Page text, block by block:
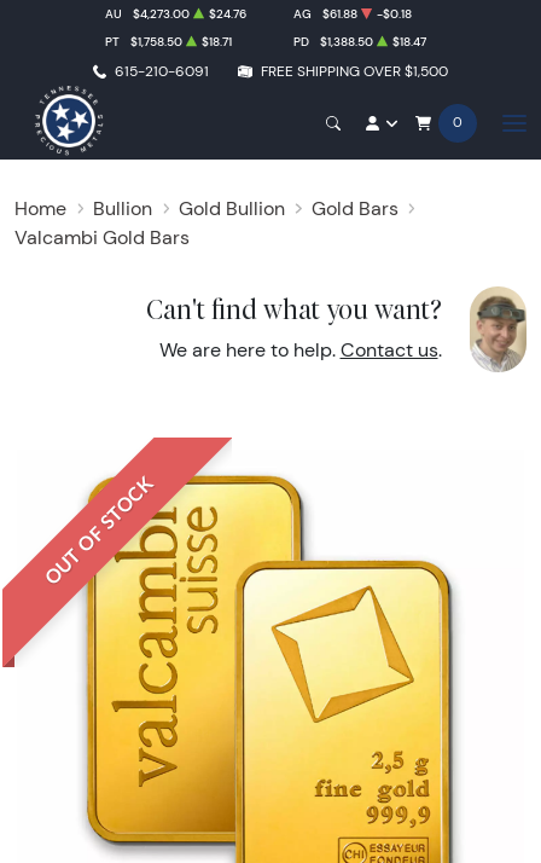
615-210-6091 FREE SHIPPING OVER $1,500
AU $4,273.00 $24.76 AG $61.88
-$0.18
PT
$1,758.50 $18.71 PD $1,388.50 $18.47
0
Home Bullion Gold Bullion
Gold Bars
Valcambi Gold Bars
Can't find what you want?
We are here to help. Contact us.
OUT OF STOCK